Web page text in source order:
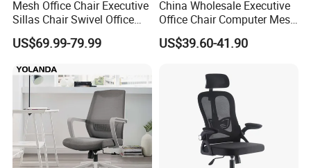
Mesh Office Chair Executive
Sillas Chair Swivel Office
Chair for Meeting Room
US$69.99-79.99
China Wholesale Executive
Office Chair Computer Mesh
Chair Ergonomic Swivel
Office Chairs
US$39.60-41.90